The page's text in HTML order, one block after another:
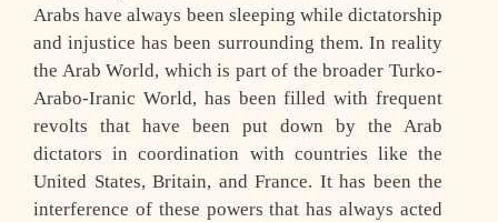
Arabs have always been sleeping while dictatorship
and injustice has been surrounding them. In reality
the Arab World, which is part of the broader Turko-
Arabo-Iranic World, has been filled with frequent
revolts that have been put down by the Arab
dictators in coordination with countries like the
United States, Britain, and France. It has been the
interference of these powers that has always acted